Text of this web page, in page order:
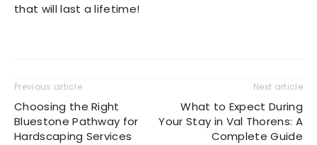
that will last a lifetime!
Previous article
Choosing the Right
Bluestone Pathway for
Hardscaping Services
Next article
What to Expect During
Your Stay in Val Thorens: A
Complete Guide